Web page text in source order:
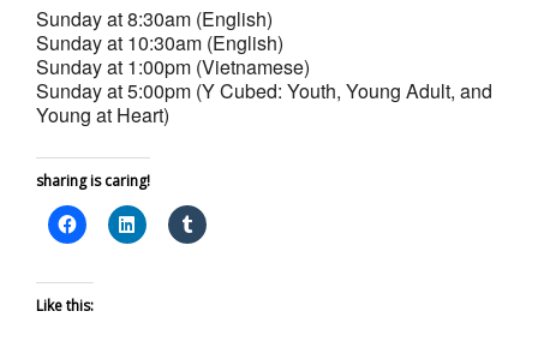
Sunday at 8:30am (English)
Sunday at 10:30am (English)
Sunday at 1:00pm (Vietnamese)
Sunday at 5:00pm (Y Cubed: Youth, Young Adult, and
Young at Heart)
sharing is caring!
Like this: